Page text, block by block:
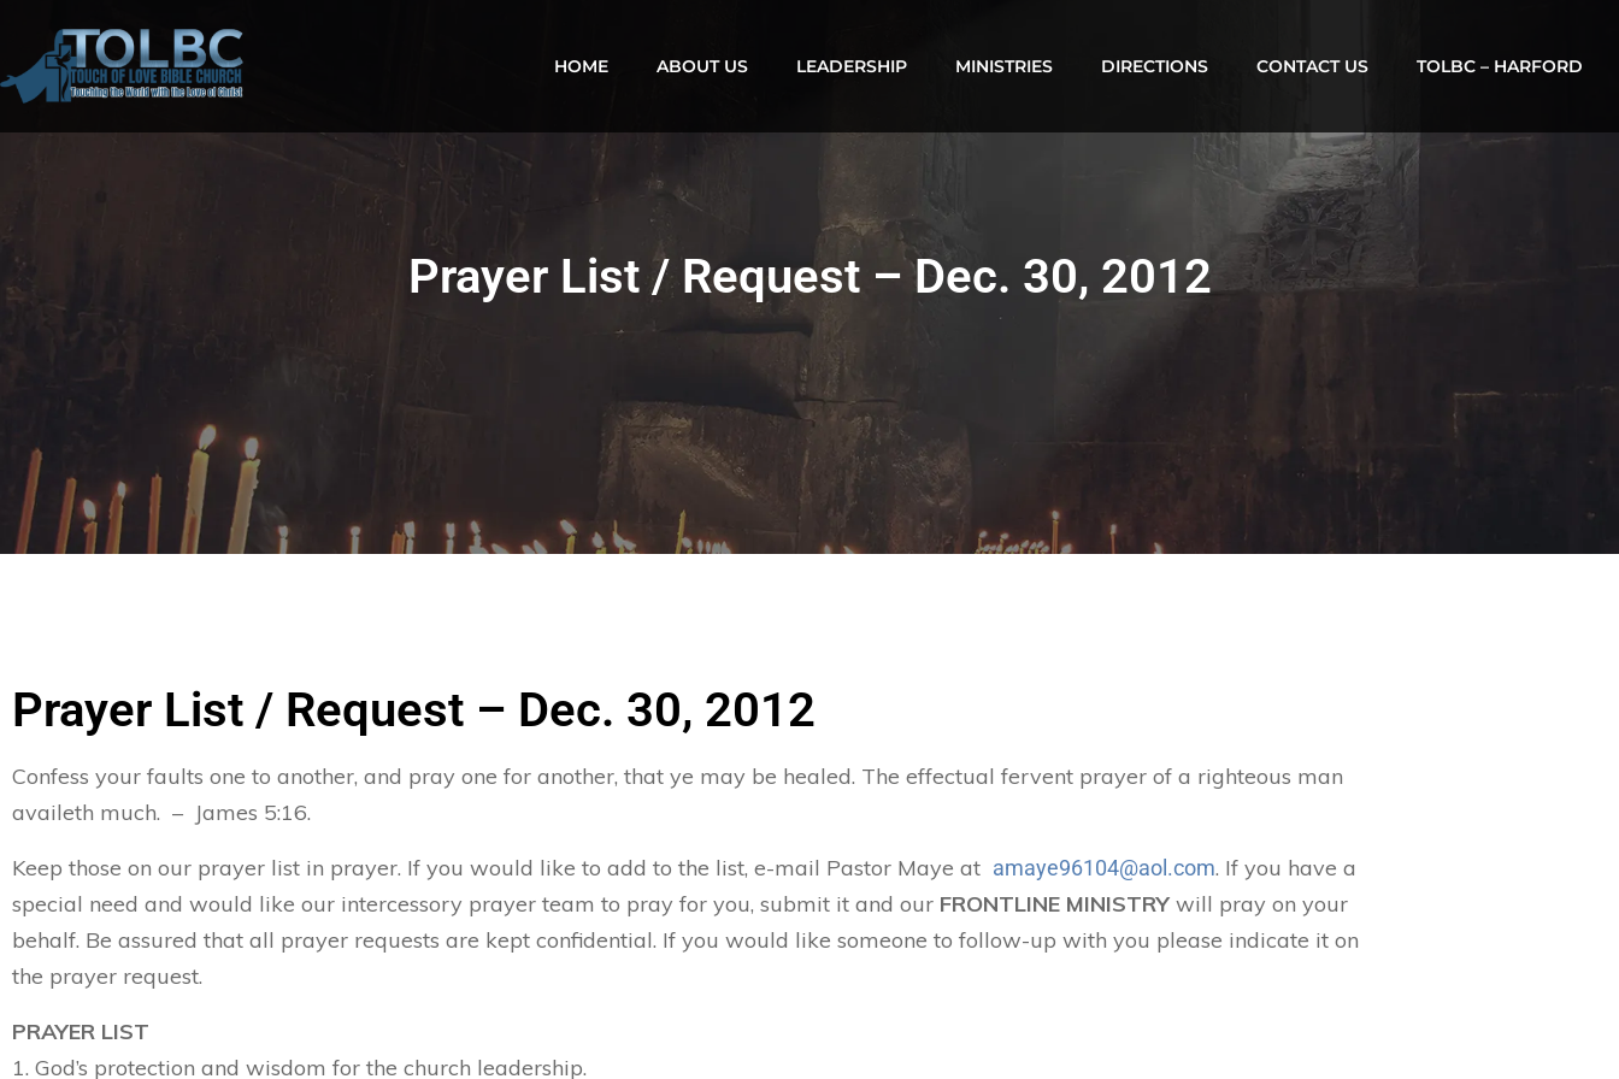
HOME ABOUT US LEADERSHIP MINISTRIES DIRECTIONS CONTACT US TOLBC – HARFORD
Prayer List / Request – Dec. 30, 2012
Prayer List / Request – Dec. 30, 2012
Confess your faults one to another, and pray one for another, that ye may be healed. The effectual fervent prayer of a righteous man
availeth much. – James 5:16.
Keep those on our prayer list in prayer. If you would like to add to the list, e-mail Pastor Maye at amaye96104@aol.com. If you have a
special need and would like our intercessory prayer team to pray for you, submit it and our FRONTLINE MINISTRY will pray on your
behalf. Be assured that all prayer requests are kept confidential. If you would like someone to follow-up with you please indicate it on
the prayer request.
PRAYER LIST
1. God’s protection and wisdom for the church leadership.